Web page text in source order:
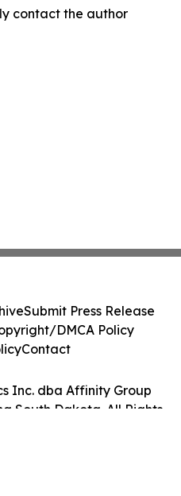
contact the author
Inc. dba Affinity Group
South Dakota. All Rights
Submit Press Release
DMCA Policy
Contact